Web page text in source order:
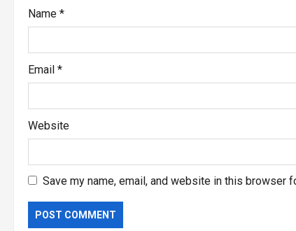
Name *
Email *
Website
Save my name, email, and website in this browser